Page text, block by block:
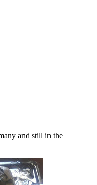
and still in the